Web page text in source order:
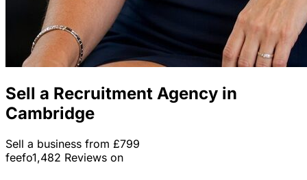
Sell a Recruitment Agency in
Cambridge
Sell a business from £799
feefo1,482 Reviews on